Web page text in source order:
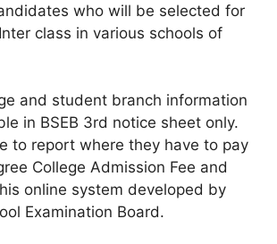
who will be selected for
class in various schools of
and student branch information
in BSEB 3rd notice sheet only.
to report where they have to pay
College Admission Fee and
online system developed by
Examination Board.